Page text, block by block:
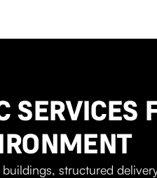
SERVICES
structured